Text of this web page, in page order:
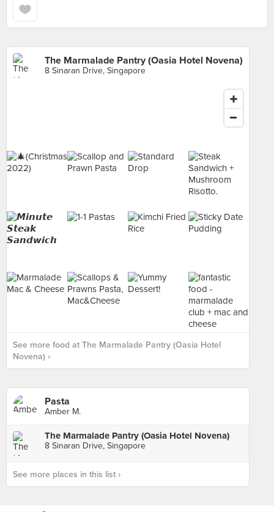
The Marmalade Pantry (Oasia Hotel Novena)
8 Sinaran Drive, Singapore
See more food at The Marmalade Pantry (Oasia Hotel
Novena) ›
Pasta
Amber M.
The Marmalade Pantry (Oasia Hotel Novena)
8 Sinaran Drive, Singapore
See more places in this list ›